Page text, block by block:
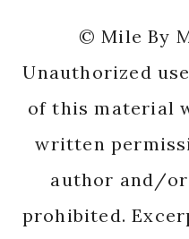
© Mile By
Unauthorized
of this material
written
author and/
prohibited.